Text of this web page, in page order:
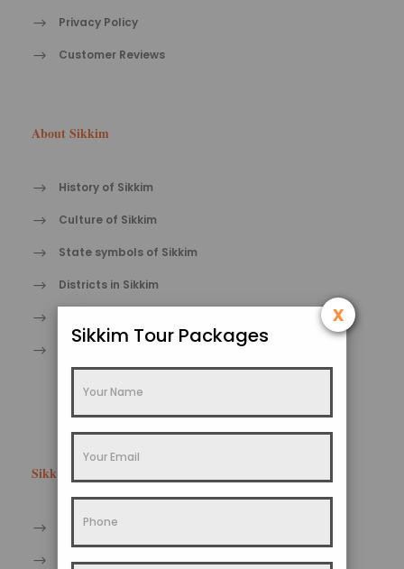
Privacy Policy
Customer Reviews
About Sikkim
History of Sikkim
Culture of Sikkim
State symbols of Sikkim
Districts in Sikkim
Sikkim Facts
Sikkim Wildlife Tourism
Sikkim Heritage Tourism
Sikkim Tour Packages
x